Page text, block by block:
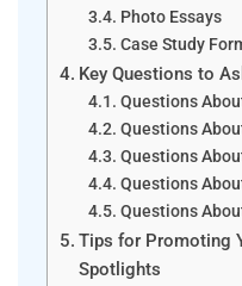
Photo Essays
Case Study
Key Questions to
Questions
Questions
Questions
Questions
Questions
Tips for Promoting
Spotlights